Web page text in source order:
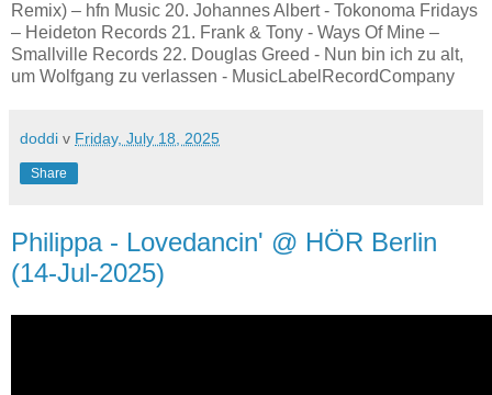
Remix) – hfn Music 20. Johannes Albert - Tokonoma Fridays
– Heideton Records 21. Frank & Tony - Ways Of Mine –
Smallville Records 22. Douglas Greed - Nun bin ich zu alt,
um Wolfgang zu verlassen - MusicLabelRecordCompany
doddi v Friday, July 18, 2025
Share
Philippa - Lovedancin' @ HÖR Berlin
(14-Jul-2025)